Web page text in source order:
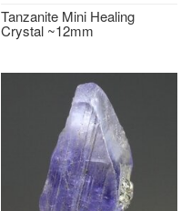
Tanzanite Mini Healing
Crystal ~12mm